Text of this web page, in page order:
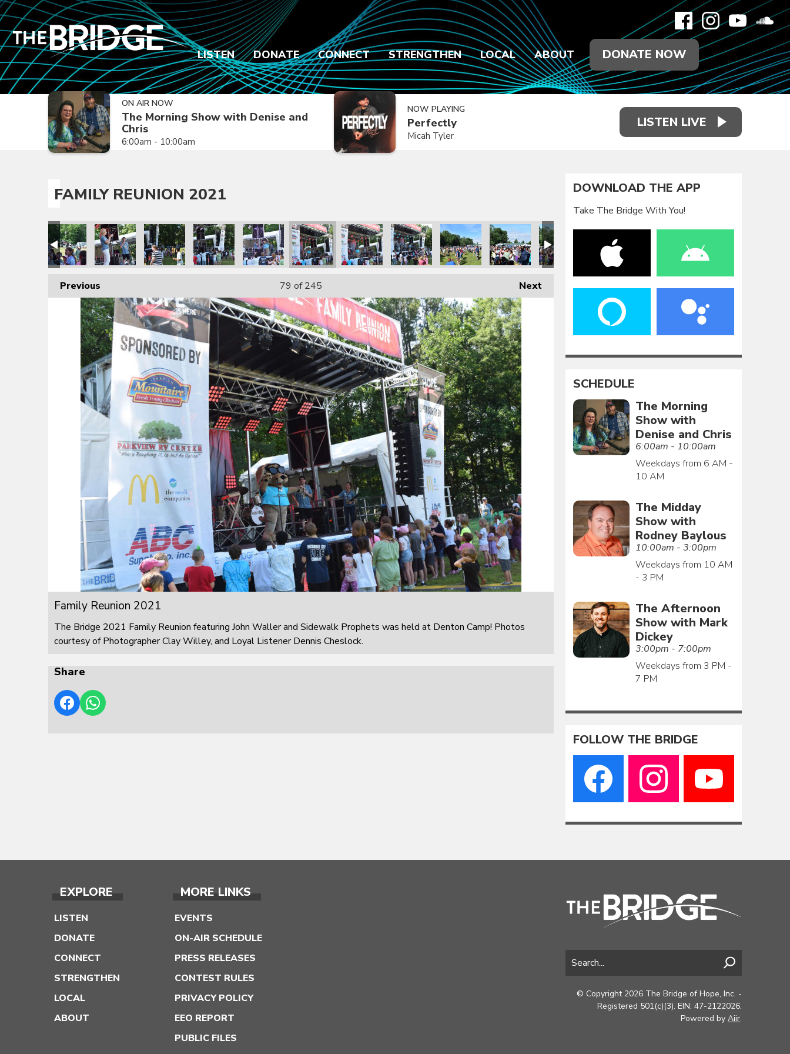
LISTEN DONATE CONNECT STRENGTHEN LOCAL ABOUT DONATE NOW
ON AIR NOW
The Morning Show with Denise and
Chris
6:00am - 10:00am
NOW PLAYING
Perfectly
Micah Tyler
LISTEN LIVE
FAMILY REUNION 2021
Reunion 2021
Family Reunion 2021Family Reunion 2021Family Reunion 2021Family Reunion 2021Family Reunion 2021Family Reunion 2021Family Reunion 2021Family Reunion 2021Family Reunion 2021Family Reunion 2021Family Reunion 2021Family Reunion 2021Family Reunion 2021Family Reunion 2021
Previous Next
79 of 245
Family Reunion 2021
The Bridge 2021 Family Reunion featuring John Waller and Sidewalk Prophets was held at Denton Camp! Photos
courtesy of Photographer Clay Willey, and Loyal Listener Dennis Cheslock.
Share
DOWNLOAD THE APP
Take The Bridge With You!
SCHEDULE
The Morning
Show with
Denise and Chris
6:00am - 10:00am
Weekdays from 6 AM -
10 AM
The Midday
Show with
Rodney Baylous
10:00am - 3:00pm
Weekdays from 10 AM
- 3 PM
The Afternoon
Show with Mark
Dickey
3:00pm - 7:00pm
Weekdays from 3 PM -
7 PM
FOLLOW THE BRIDGE
EXPLORE
LISTEN
DONATE
CONNECT
STRENGTHEN
LOCAL
ABOUT
MORE LINKS
EVENTS
ON-AIR SCHEDULE
PRESS RELEASES
CONTEST RULES
PRIVACY POLICY
EEO REPORT
PUBLIC FILES
© Copyright 2026 The Bridge of Hope, Inc. -
Registered 501(c)(3). EIN: 47-2122026.
Powered by Aiir.